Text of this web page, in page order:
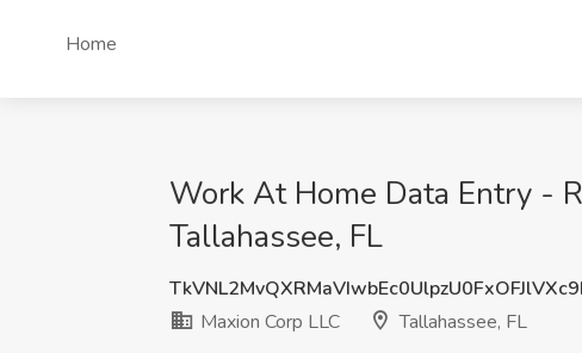
Home
Work At Home Data Entry -
Tallahassee, FL
Maxion Corp LLC
Tallahassee, FL